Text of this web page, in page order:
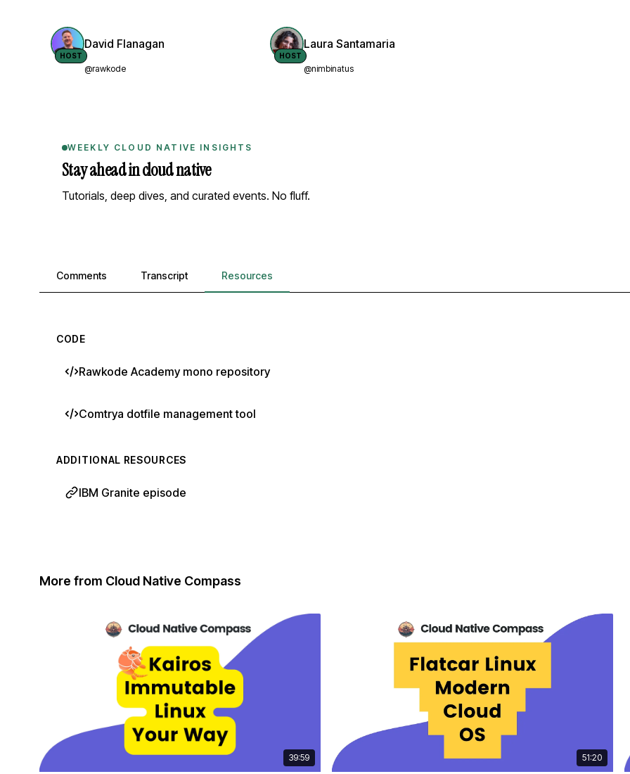
HOST
David Flanagan
@rawkode
HOST
Laura Santamaria
@nimbinatus
WEEKLY CLOUD NATIVE INSIGHTS
Stay ahead in cloud native
Tutorials, deep dives, and curated events. No fluff.
Comments, transcript, and resources
Comments Transcript Resources
CODE
Rawkode Academy mono repository
Comtrya dotfile management tool
ADDITIONAL RESOURCES
IBM Granite episode
More from Cloud Native Compass
39:59 51:20